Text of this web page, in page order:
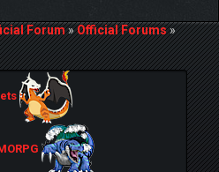
Forum»Official Forums»